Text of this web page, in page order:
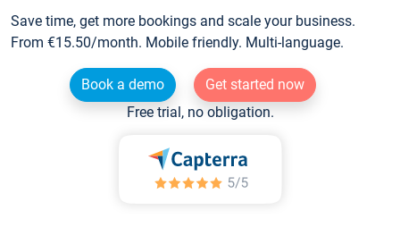
Save time, get more bookings and scale your business.
From €15.50/month. Mobile friendly. Multi-language.
Book a demo
Get started now
Free trial, no obligation.